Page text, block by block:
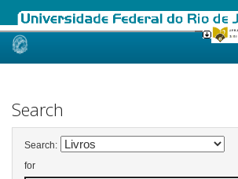
Skip
Search
Search:
for